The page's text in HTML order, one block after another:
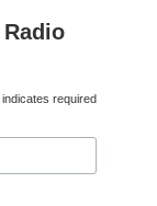
indicates required